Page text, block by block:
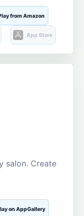
from Amazon
App Store
salon. Create
on AppGallery